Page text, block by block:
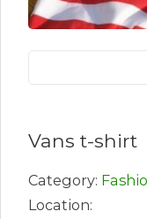
Vans t-shirt
Category:
Location: